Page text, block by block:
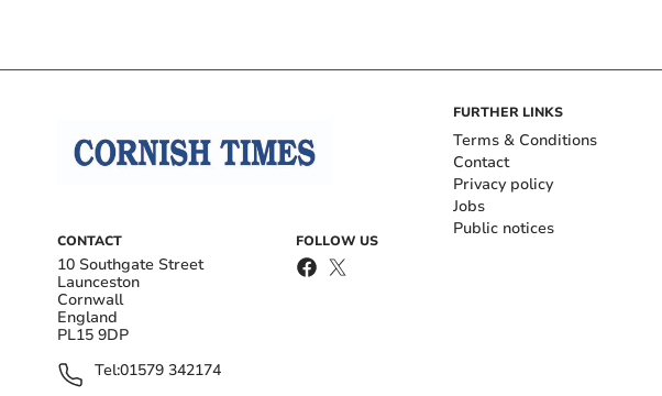
CONTACT
10 Southgate Street
Launceston
Cornwall
England
PL15 9DP
Tel:01579 342174
FOLLOW US
FURTHER LINKS
Terms & Conditions
Contact
Privacy policy
Jobs
Public notices